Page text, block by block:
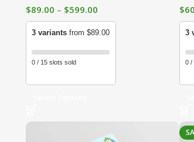
$89.00 – $599.00
3 variants from $89.00
0 / 15 slots sold
$
3
0 /